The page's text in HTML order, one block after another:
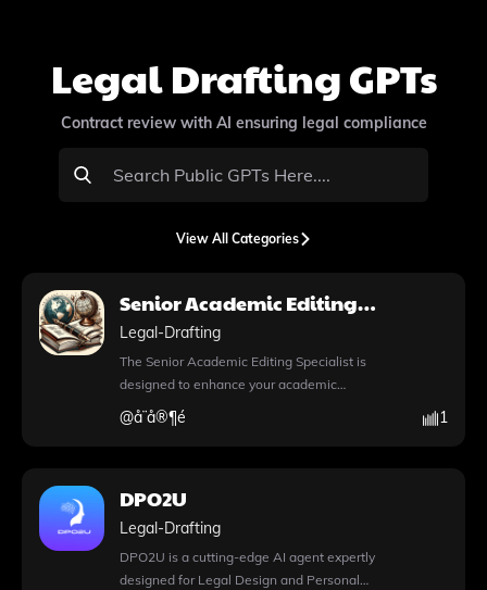
Legal DraftingGPTs
Contract review with AI ensuring legal compliance
View All Categories
Senior Academic Editing
Specialist
Legal-Drafting
The Senior Academic Editing Specialist is
designed to enhance your academic
writing by providing expert editing and
revision suggestions tailored specifically for
also ensures adherence to academic
standards, making it ideal for researchers
the innovative DALL·E image generation
@å¨å®¶é 1
DPO2U
Legal-Drafting
DPO2U is a cutting-edge AI agent expertly
designed for Legal Design and Personal